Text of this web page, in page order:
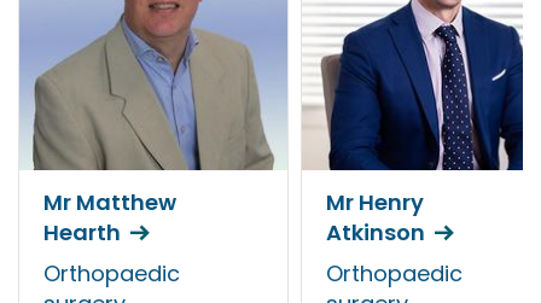
Mr Matthew
Hearth
Orthopaedic
Mr Henry
Atkinson
Orthopaedic